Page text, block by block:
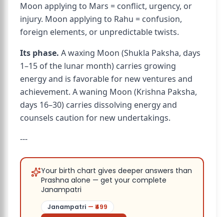
Moon applying to Mars = conflict, urgency, or
injury. Moon applying to Rahu = confusion,
foreign elements, or unpredictable twists.
Its phase. A waxing Moon (Shukla Paksha, days
1–15 of the lunar month) carries growing
energy and is favorable for new ventures and
achievement. A waning Moon (Krishna Paksha,
days 16–30) carries dissolving energy and
counsels caution for new undertakings.
---
Your birth chart gives deeper answers than
Prashna alone — get your complete
Janampatri
Janampatri — ₹ 499